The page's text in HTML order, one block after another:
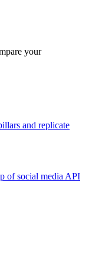
your
and replicate
of social media API